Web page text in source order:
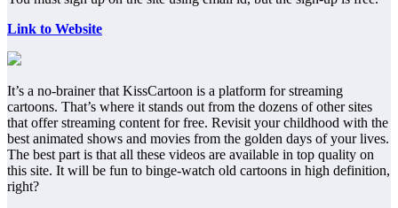
Link to Website
It’s a no-brainer that KissCartoon is a platform for streaming
cartoons. That’s where it stands out from the dozens of other sites
that offer streaming content for free. Revisit your childhood with the
best animated shows and movies from the golden days of your lives.
The best part is that all these videos are available in top quality on
this site. It will be fun to binge-watch old cartoons in high definition,
right?